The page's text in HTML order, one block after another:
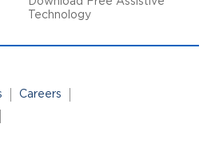
Technology
Careers